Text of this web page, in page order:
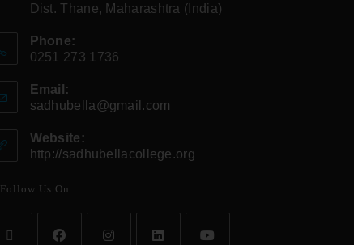
Dist. Thane, Maharashtra (India)
Phone:
0251 273 1736
Email:
sadhubella@gmail.com
Website:
http://sadhubellacollege.org
Follow Us On